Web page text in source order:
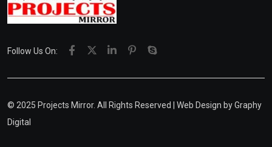
Follow Us On:
© 2025 Projects Mirror. All Rights Reserved | Web Design byGraphy
Digital